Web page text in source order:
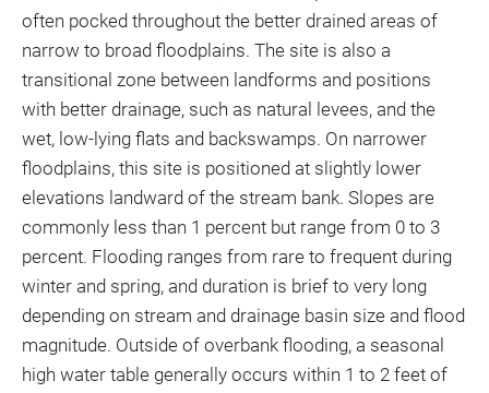
often pocked throughout the better drained areas of
narrow to broad floodplains. The site is also a
transitional zone between landforms and positions
with better drainage, such as natural levees, and the
wet, low-lying flats and backswamps. On narrower
floodplains, this site is positioned at slightly lower
elevations landward of the stream bank. Slopes are
commonly less than 1 percent but range from 0 to 3
percent. Flooding ranges from rare to frequent during
winter and spring, and duration is brief to very long
depending on stream and drainage basin size and flood
magnitude. Outside of overbank flooding, a seasonal
high water table generally occurs within 1 to 2 feet of